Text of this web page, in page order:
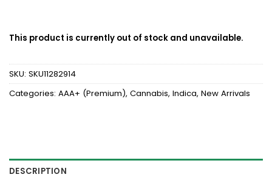
This product is currently out of stock and unavailable.
SKU: SKU11282914
Categories: AAA+ (Premium), Cannabis, Indica, New Arrivals
DESCRIPTION